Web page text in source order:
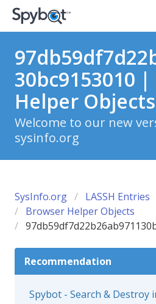
30bc9153010
Helper
Welcome to our new
sysinfo.org
SysInfo.org
LASSH Entries
Browser Helper Objects
Recommendation
Spybot - Search & Destroy